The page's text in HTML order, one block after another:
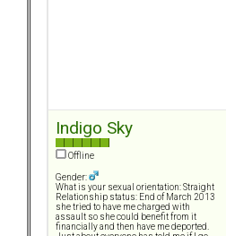
Indigo Sky
Offline
Gender:
What is your sexual orientation: Straight
Relationship status: End of March 2013
she tried to have me charged with
assault so she could benefit from it
financially and then have me deported.